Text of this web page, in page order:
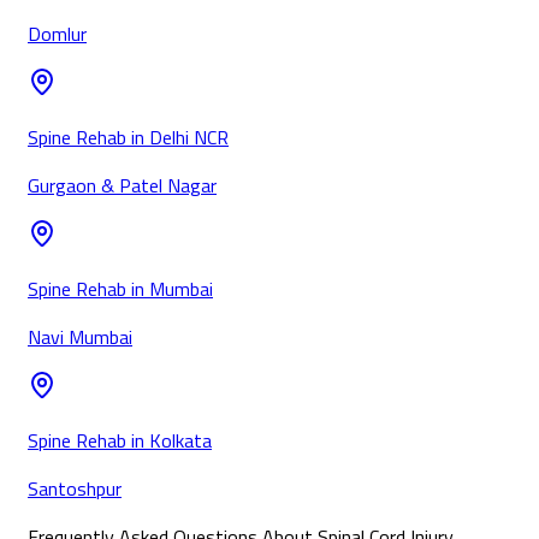
Domlur
Spine Rehab in Delhi NCR
Gurgaon & Patel Nagar
Spine Rehab in Mumbai
Navi Mumbai
Spine Rehab in Kolkata
Santoshpur